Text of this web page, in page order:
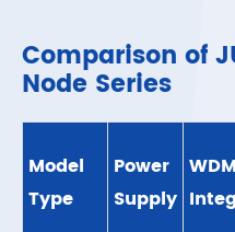
Comparison of
Node Series
Model
Type
Power
Supply
WDM